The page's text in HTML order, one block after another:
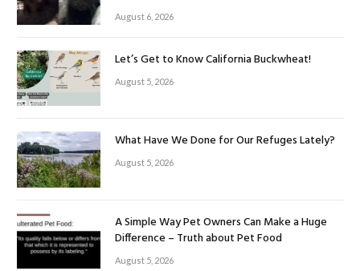
August 6, 2026
Let’s Get to Know California Buckwheat!
August 5, 2026
What Have We Done for Our Refuges Lately?
August 5, 2026
A Simple Way Pet Owners Can Make a Huge
Difference – Truth about Pet Food
August 5, 2026